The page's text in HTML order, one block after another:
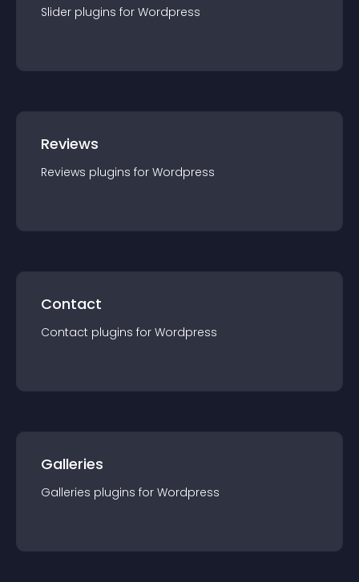
Slider plugins for Wordpress
Reviews
Reviews plugins for Wordpress
Contact
Contact plugins for Wordpress
Galleries
Galleries plugins for Wordpress